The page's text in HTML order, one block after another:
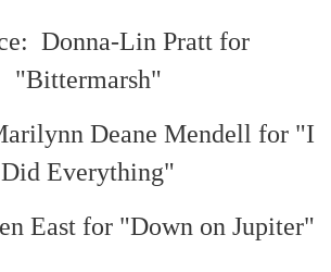
Donna-Lin Pratt for
"Bittermarsh"
Deane Mendell for "I
Did Everything"
East for "Down on Jupiter"